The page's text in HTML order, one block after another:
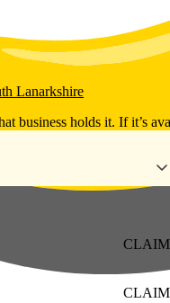
Lanarkshire
business holds it. If it’s